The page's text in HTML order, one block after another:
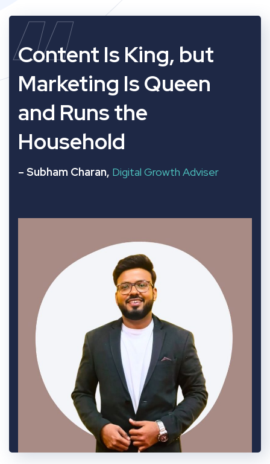
“
Content Is King, but
Marketing Is Queen
and Runs the
Household
– Subham Charan, Digital Growth Adviser